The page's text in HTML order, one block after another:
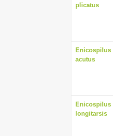
plicatus
Enicospilus
acutus
Enicospilus
longitarsis